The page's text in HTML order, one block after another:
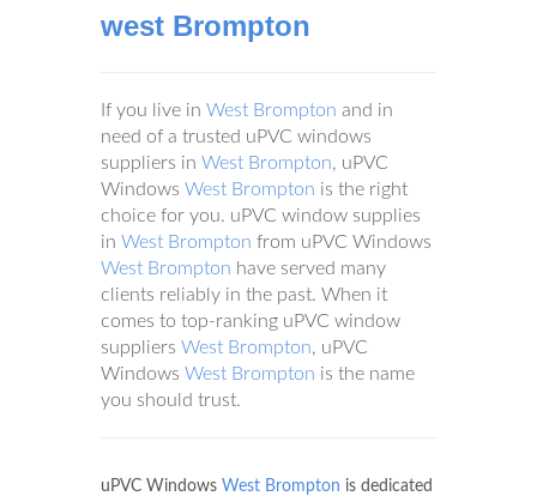
west Brompton
If you live in West Brompton and in
need of a trusted uPVC windows
suppliers in West Brompton, uPVC
Windows West Brompton is the right
choice for you. uPVC window supplies
in West Brompton from uPVC Windows
West Brompton have served many
clients reliably in the past. When it
comes to top-ranking uPVC window
suppliers West Brompton, uPVC
Windows West Brompton is the name
you should trust.
uPVC Windows West Brompton is dedicated